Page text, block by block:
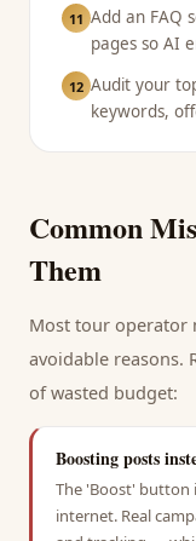
11 Add an FAQ
pages so AI
12 Audit your
keywords,
Common
Them
Most tour operator
avoidable reasons.
of wasted budget:
Boosting posts
The 'Boost' button
internet. Real